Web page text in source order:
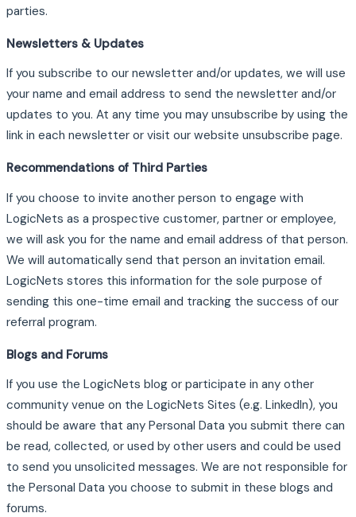
parties.
Newsletters & Updates
If you subscribe to our newsletter and/or updates, we will use
your name and email address to send the newsletter and/or
updates to you. At any time you may unsubscribe by using the
link in each newsletter or visit our website unsubscribe page.
Recommendations of Third Parties
If you choose to invite another person to engage with
LogicNets as a prospective customer, partner or employee,
we will ask you for the name and email address of that person.
We will automatically send that person an invitation email.
LogicNets stores this information for the sole purpose of
sending this one-time email and tracking the success of our
referral program.
Blogs and Forums
If you use the LogicNets blog or participate in any other
community venue on the LogicNets Sites (e.g. LinkedIn), you
should be aware that any Personal Data you submit there can
be read, collected, or used by other users and could be used
to send you unsolicited messages. We are not responsible for
the Personal Data you choose to submit in these blogs and
forums.